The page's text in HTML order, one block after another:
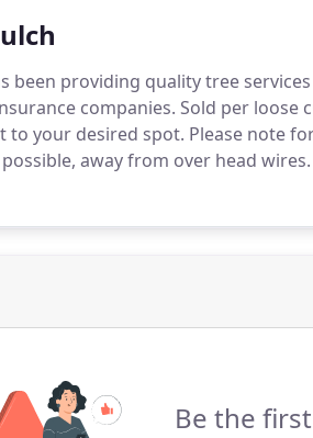
been providing quality tree
companies. Sold per
to your desired spot. Please note
away from over head wires.
Be the